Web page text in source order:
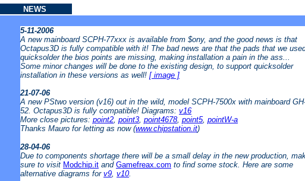
NEWS
5-11-2006
A new mainboard SCPH-77xxx is available from $ony, and the good news is that
Octapus3D is fully compatible with it! The bad news are that the pads that we
quicksolder the bios points are missing, making installation a pain in the ass...
Some minor changes will be done to the existing design, to support quicksolder
installation in these versions as well! [ image ]
21-07-06
A new PStwo version (v16) out in the wild, model SCPH-7500x with mainboard
52. Octapus3D is fully compatible! Diagrams: v16
More close pictures: point2, point3, point4678, point5, pointW-a
Thanks Mauro for letting as now (www.chipstation.it)
28-04-06
Due to components shortage there will be a small delay in the new production,
sure to visit Modchip.it and Gamefreax.com to find some stock. Here are some
alternative diagrams for v9, v10.